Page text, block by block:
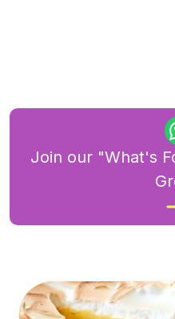
Join our "What's